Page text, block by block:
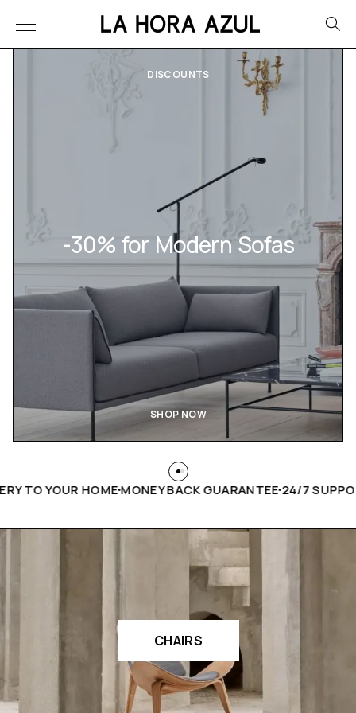
DISCOUNTS
-30% for Modern Sofas
SHOP NOW
YOUR HOMEMONEY BACK GUARANTEE24/7 SUPPORT
CHAIRS